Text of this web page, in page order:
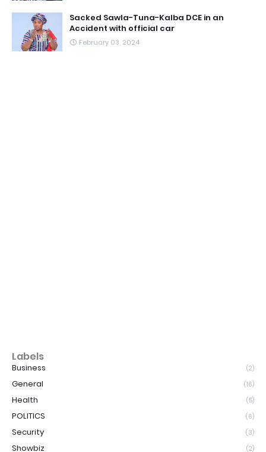
Sacked Sawla-Tuna-Kalba DCE in an
Accident with official car
February 03, 2024
Labels
Business (2)
General (16)
Health (5)
POLITICS (6)
Security (3)
Showbiz (2)